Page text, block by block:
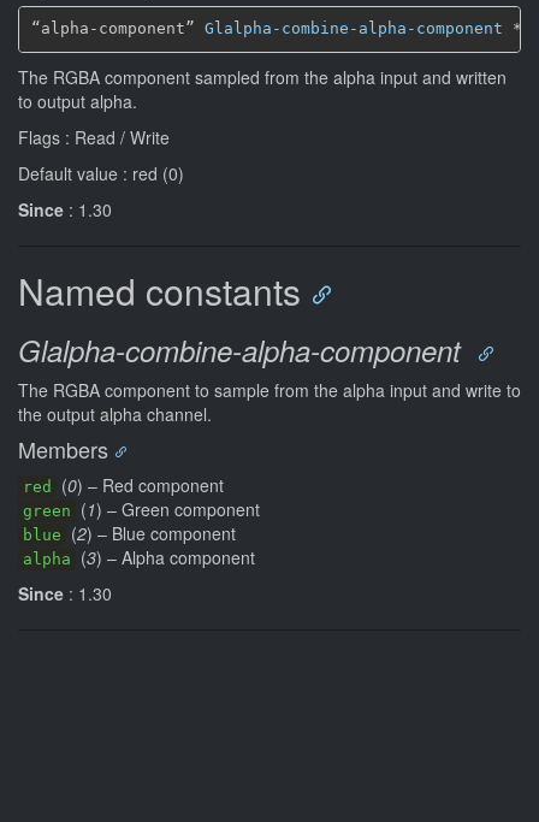
“alpha-component” Glalpha-combine-alpha-component *
The RGBA component sampled from the alpha input and written
to output alpha.
Flags : Read / Write
Default value : red (0)
Since : 1.30
Named constants
Glalpha-combine-alpha-component
The RGBA component to sample from the alpha input and write to
the output alpha channel.
Members
red (0) – Red component
green (1) – Green component
blue (2) – Blue component
alpha (3) – Alpha component
Since : 1.30